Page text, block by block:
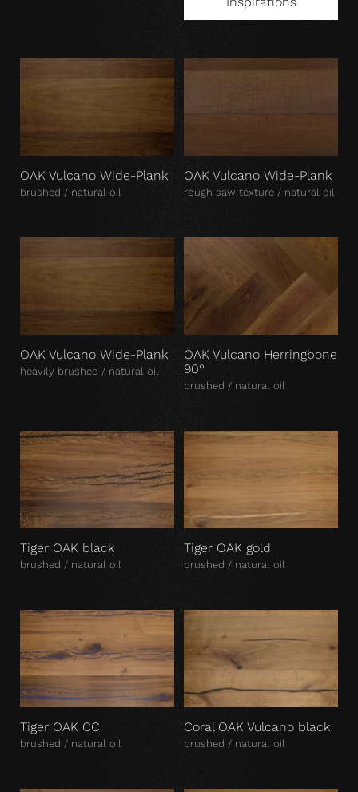
OAK Vulcano Wide-Plank
brushed / natural oil
OAK Vulcano Wide-Plank
rough saw texture / natural oil
OAK Vulcano Wide-Plank
heavily brushed / natural oil
OAK Vulcano Herringbone
90°
brushed / natural oil
Tiger OAK black
brushed / natural oil
Tiger OAK gold
brushed / natural oil
Tiger OAK CC
brushed / natural oil
Coral OAK Vulcano black
brushed / natural oil